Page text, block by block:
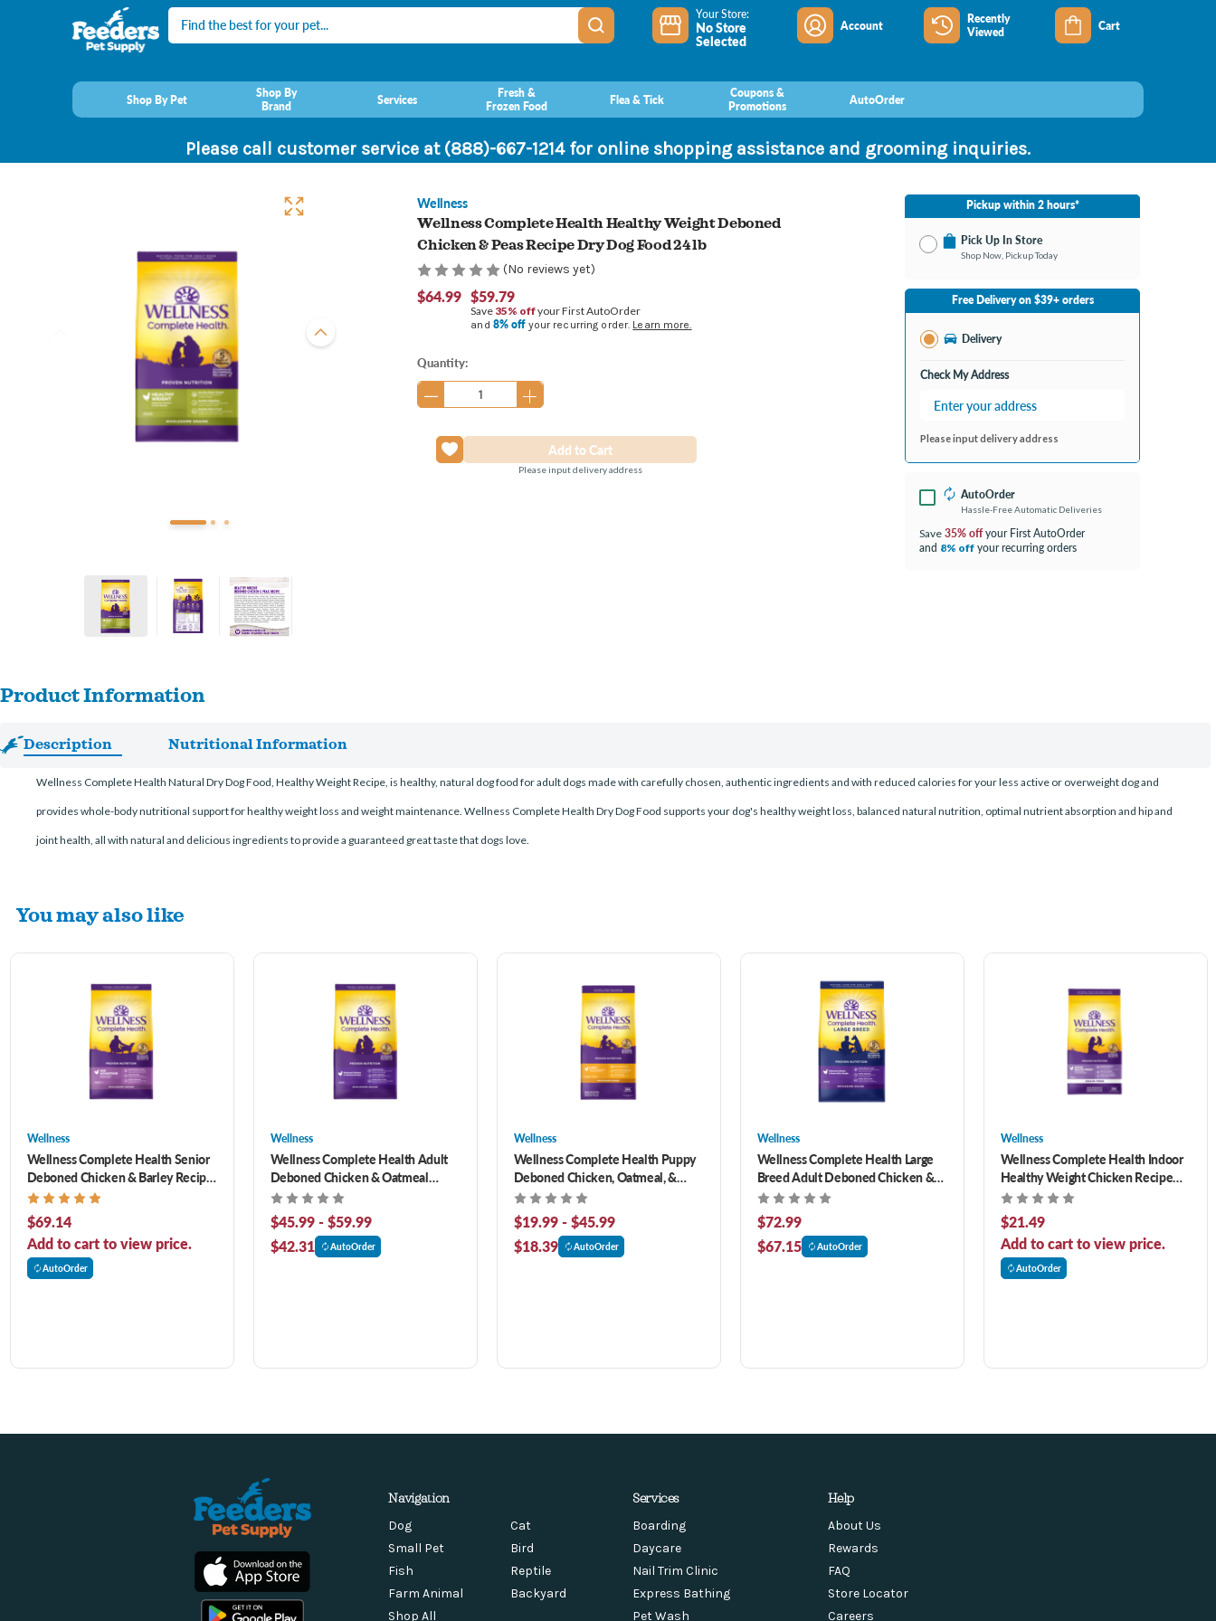
Search Your Store:
No Store
Selected
Account
Recently
Viewed
Cart
Shop By Pet
Shop By
Brand
Services
Fresh &
Frozen Food
Flea & Tick
Coupons &
Promotions
AutoOrder
Please call customer service at (888)-667-1214 for online shopping assistance and grooming inquiries.
Wellness
Wellness Complete Health Healthy Weight Deboned
Chicken & Peas Recipe Dry Dog Food 24 lb
(No reviews yet)
$64.99 $59.79
Save 35% offyour First AutoOrder
and 8% off your recurring order. Learn more.
Current
Stock:
Quantity:
Please input delivery address
Pickup within 2 hours*
Pick Up In Store
Shop Now, Pickup Today
No Store Selected Select Store
Jeffersonville IN
Open until 9:00PM
Free Delivery on $39+ orders
Delivery
Check My Address
Please input delivery address
AutoOrder
Hassle-Free Automatic Deliveries
Save 35% offyour First AutoOrder
and 8% off your recurring orders
Product Information
Description Nutritional Information
Wellness Complete Health Natural Dry Dog Food, Healthy Weight Recipe, is healthy, natural dog food for adult dogs made with carefully chosen, authentic ingredients and with reduced calories for your less active or overweight dog and
provides whole-body nutritional support for healthy weight loss and weight maintenance. Wellness Complete Health Dry Dog Food supports your dog's healthy weight loss, balanced natural nutrition, optimal nutrient absorption and hip and
joint health, all with natural and delicious ingredients to provide a guaranteed great taste that dogs love.
You may also like
Wellness
Wellness Complete Health Senior
Deboned Chicken & Barley Recipe
Dry Dog Food 26 lb
$69.14
Add to cart to view price.
AutoOrder
Wellness
Wellness Complete Health Adult
Deboned Chicken & Oatmeal
Recipe Dry Dog Food
$45.99 - $59.99
$42.31
AutoOrder
Wellness
Wellness Complete Health Puppy
Deboned Chicken, Oatmeal, &
Salmon Meal Recipe Dry Dog Food
$19.99 - $45.99
$18.39
AutoOrder
Wellness
Wellness Complete Health Large
Breed Adult Deboned Chicken &
Brown Rice Recipe Dry Dog Food
30 lb
$72.99
$67.15
AutoOrder
Wellness
Wellness Complete Health Indoor
Healthy Weight Chicken Recipe
Grain-Free Dry Cat Food
$21.49
Add to cart to view price.
AutoOrder
Navigation
Dog
Cat
Small Pet
Bird
Fish
Reptile
Farm Animal
Backyard
Shop All
Services
Boarding
Daycare
Nail Trim Clinic
Express Bathing
Pet Wash
Help
About Us
Rewards
FAQ
Store Locator
Careers